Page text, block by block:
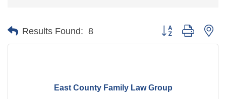
Results Found: 8 Button group with
East County Family Law Group